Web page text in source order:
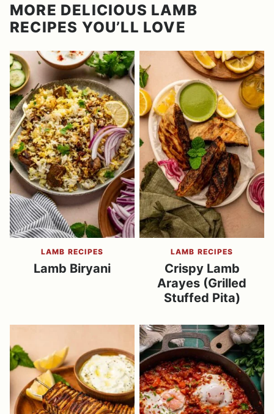
MORE DELICIOUS LAMB
RECIPES YOU’LL LOVE
LAMB RECIPES
Lamb Biryani
LAMB RECIPES
Crispy Lamb
Arayes (Grilled
Stuffed Pita)